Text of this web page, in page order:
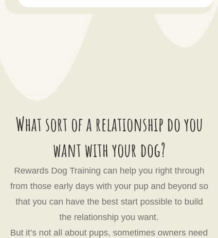
What sort of a relationship do you
want with your dog?
Rewards Dog Training can help you right through
from those early days with your pup and beyond so
that you can have the best start possible to build
the relationship you want.
But it’s not all about pups, sometimes owners need